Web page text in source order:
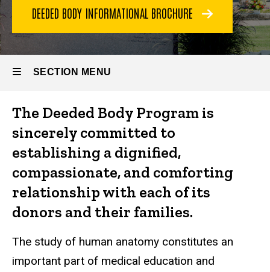
DEEDED BODY INFORMATIONAL BROCHURE
SECTION MENU
Main
navigation
The Deeded Body Program is
sincerely committed to
establishing a dignified,
compassionate, and comforting
relationship with each of its
donors and their families.
The study of human anatomy constitutes an
important part of medical education and